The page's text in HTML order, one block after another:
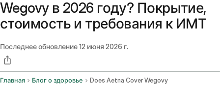
Wegovy в 2026 году? Покрытие,
стоимость и требования к ИМТ
Последнее обновление12 июня 2026 г.
Главная Блог о здоровье Does Aetna Cover Wegovy